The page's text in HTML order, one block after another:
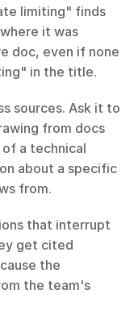
limiting" finds
it was
doc, even if none
in the title.
sources. Ask it to
from docs
a technical
about a specific
from.
that interrupt
get cited
the
the team's